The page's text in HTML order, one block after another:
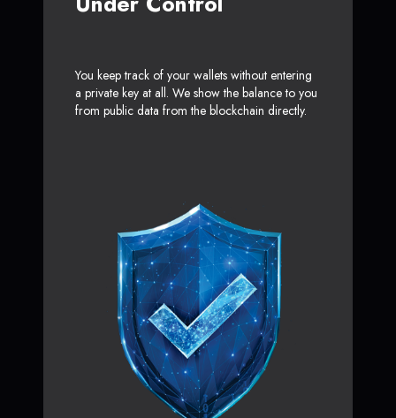
You keep track of your wallets without entering
a private key at all. We show the balance to you
from public data from the blockchain directly.